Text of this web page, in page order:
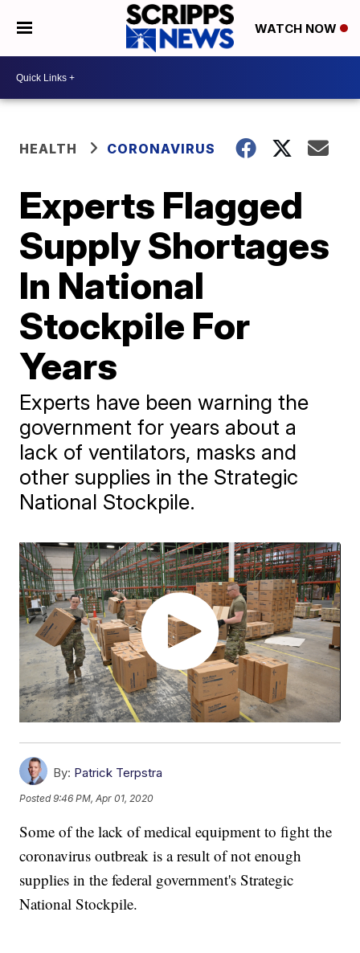
WATCH NOW
HEALTH CORONAVIRUS
Experts Flagged
Supply Shortages
In National
Stockpile For
Years
Experts have been warning the
government for years about a
lack of ventilators, masks and
other supplies in the Strategic
National Stockpile.
By: Patrick Terpstra
Posted9:46 PM, Apr 01, 2020
Some of the lack of medical equipment to fight the
coronavirus outbreak is a result of not enough
supplies in the federal government's Strategic
National Stockpile.